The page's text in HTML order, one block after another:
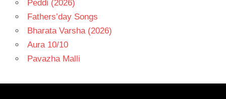
Peddi (2026)
Fathers’day Songs
Bharata Varsha (2026)
Aura 10/10
Pavazha Malli